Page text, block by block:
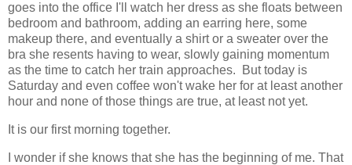
goes into the office I'll watch her dress as she floats between
bedroom and bathroom, adding an earring here, some
makeup there, and eventually a shirt or a sweater over the
bra she resents having to wear, slowly gaining momentum
as the time to catch her train approaches. But today is
Saturday and even coffee won't wake her for at least another
hour and none of those things are true, at least not yet.
It is our first morning together.
I wonder if she knows that she has the beginning of me. That